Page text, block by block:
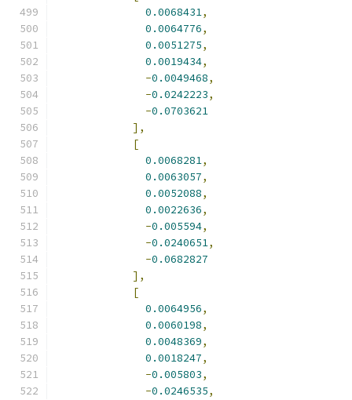
0.0068431,
0.0064776,
0.0051275,
0.0019434,
-0.0049468,
-0.0242223,
-0.0703621
],
[
0.0068281,
0.0063057,
0.0052088,
0.0022636,
-0.005594,
-0.0240651,
-0.0682827
],
[
0.0064956,
0.0060198,
0.0048369,
0.0018247,
-0.005803,
-0.0246535,